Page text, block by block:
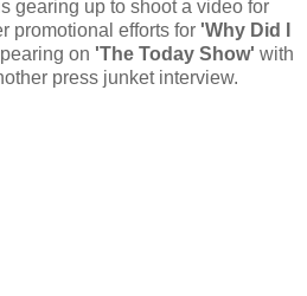
gearing up to shoot a video for
promotional efforts for 'Why Did I
on 'The Today Show' with
press junket interview.